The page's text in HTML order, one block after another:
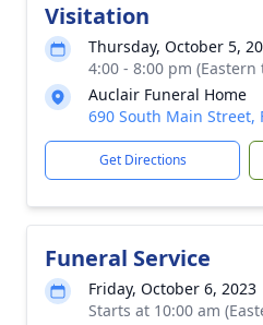
Visitation
Thursday, October 5,
4:00 - 8:00 pm (Eastern
Auclair Funeral Home
690 South Main Street,
Get Directions
Funeral Service
Friday, October 6, 2023
Starts at 10:00 am